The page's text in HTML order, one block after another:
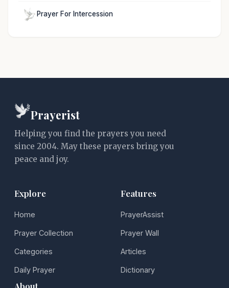
Prayer For Intercession
Prayerist
Helping you find the prayers you need
since 2004. May these prayers bring you
peace and joy.
Explore
Home
Prayer Collection
Categories
Daily Prayer
Features
PrayerAssist
Prayer Wall
Articles
Dictionary